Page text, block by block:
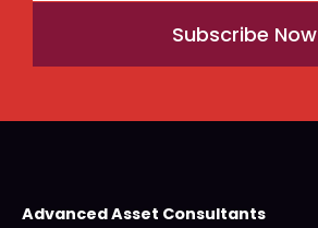
Subscribe Now
Advanced Asset Consultants